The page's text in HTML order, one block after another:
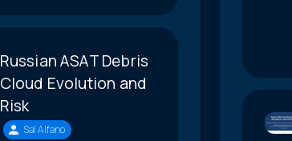
Russian ASAT Debris
Cloud Evolution and
Risk
Sal Alfano